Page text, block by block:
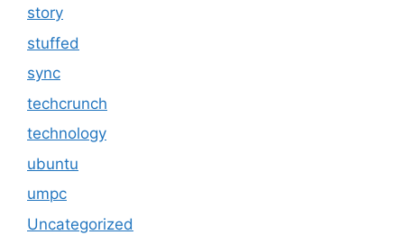
story
stuffed
sync
techcrunch
technology
ubuntu
umpc
Uncategorized